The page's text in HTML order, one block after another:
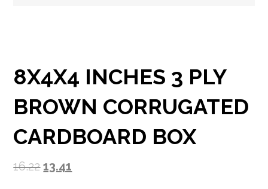
8X4X4 INCHES 3 PLY
BROWN CORRUGATED
CARDBOARD BOX
16.22 13.41